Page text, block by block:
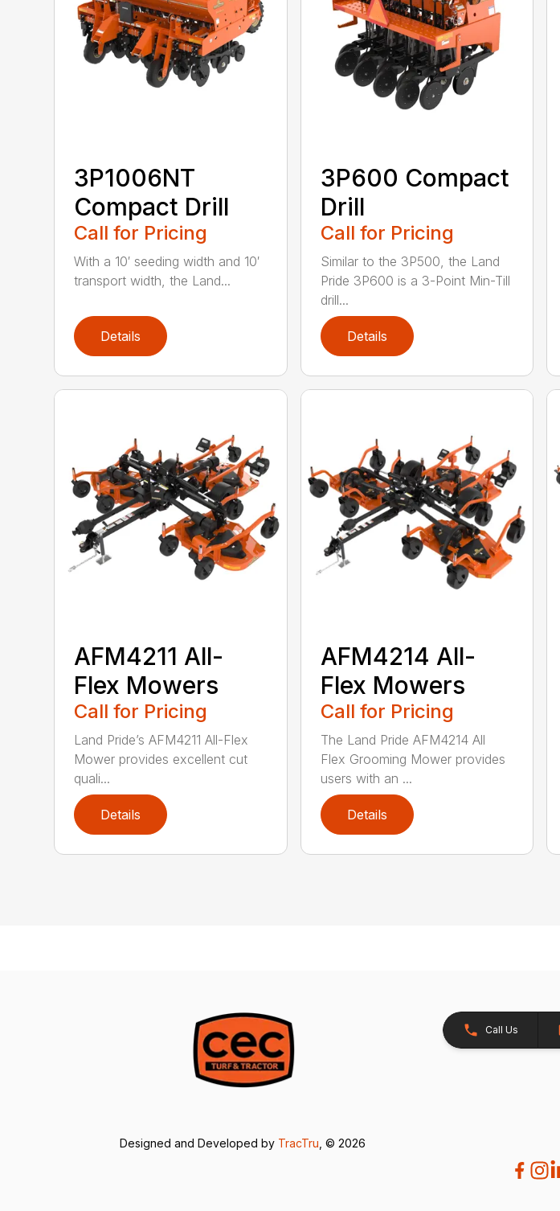
3P1006NT
Compact Drill
Call for Pricing
With a 10′ seeding width and 10′
transport width, the Land...
Details
3P600 Compact
Drill
Call for Pricing
Similar to the 3P500, the Land
Pride 3P600 is a 3-Point Min-Till
drill...
Details
AFM4211 All-
Flex Mowers
Call for Pricing
Land Pride’s AFM4211 All-Flex
Mower provides excellent cut
quali...
Details
AFM4214 All-
Flex Mowers
Call for Pricing
The Land Pride AFM4214 All
Flex Grooming Mower provides
users with an ...
Details
Call Us
Designed and Developed by TracTru , © 2026